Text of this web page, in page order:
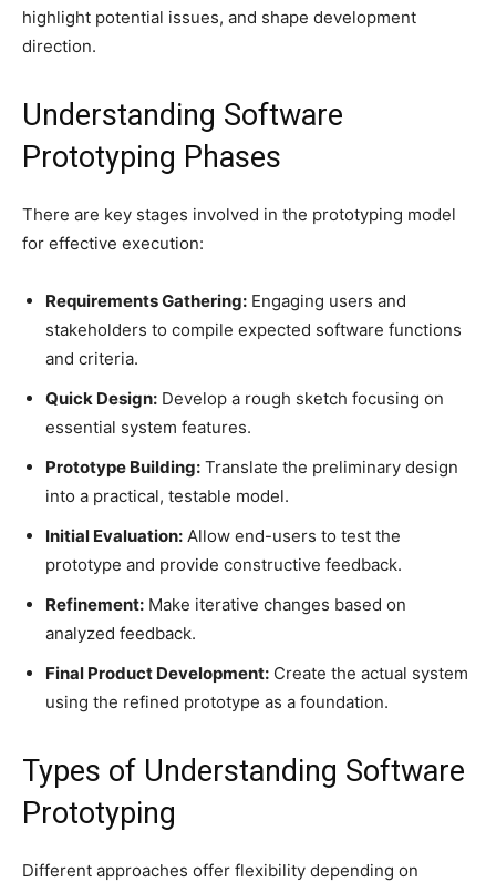
highlight potential issues, and shape development
direction.
Understanding Software
Prototyping Phases
There are key stages involved in the prototyping model
for effective execution:
Requirements Gathering: Engaging users and
stakeholders to compile expected software functions
and criteria.
Quick Design: Develop a rough sketch focusing on
essential system features.
Prototype Building: Translate the preliminary design
into a practical, testable model.
Initial Evaluation: Allow end-users to test the
prototype and provide constructive feedback.
Refinement: Make iterative changes based on
analyzed feedback.
Final Product Development: Create the actual system
using the refined prototype as a foundation.
Types of Understanding Software
Prototyping
Different approaches offer flexibility depending on